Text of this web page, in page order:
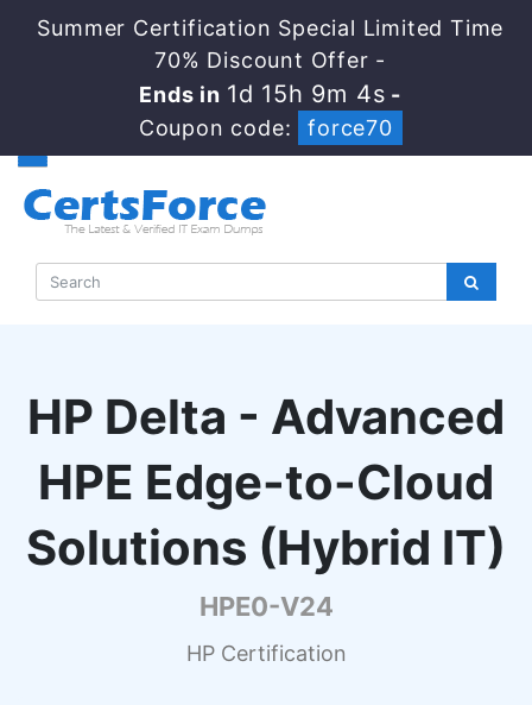
Summer Certification Special Limited Time
70% Discount Offer -
Ends in 1d 15h 9m 3s -
Coupon code:
force70
HP Delta - Advanced
HPE Edge-to-Cloud
Solutions (Hybrid IT)
HPE0-V24
HP Certification